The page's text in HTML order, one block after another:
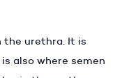
the urethra. It is
also where semen